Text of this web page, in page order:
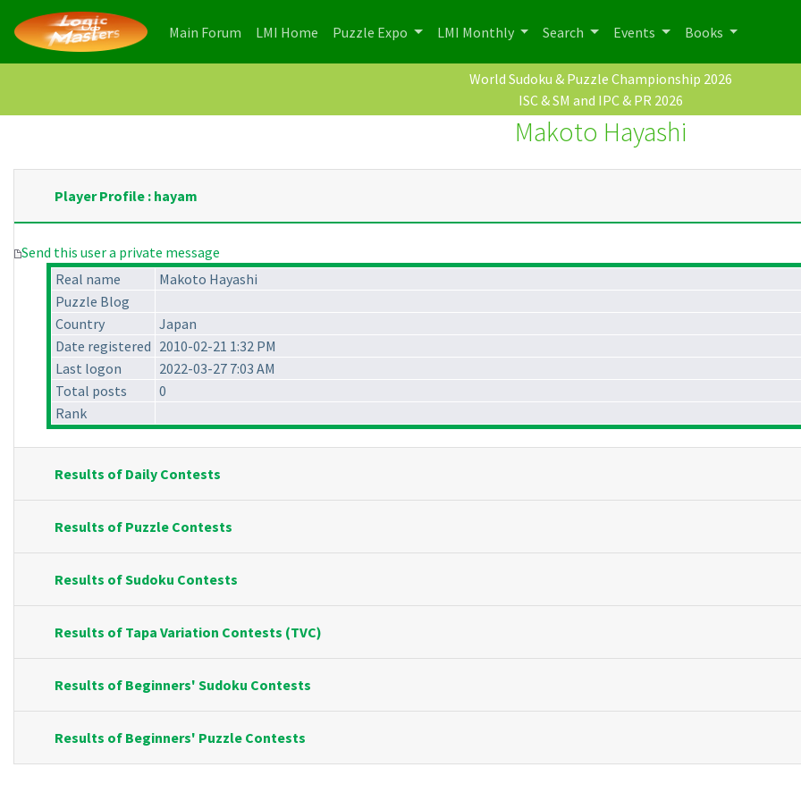
Main Forum (current)
LMI Home (current)
Puzzle Expo LMI Monthly Search Events Books
World Sudoku & Puzzle Championship 2026
ISC & SM and IPC & PR 2026
Makoto Hayashi
Player Profile : hayam
Send this user a private message
Real name
Makoto Hayashi
Puzzle Blog
Country
Japan
Date registered 2010-02-21 1:32 PM
Last logon
2022-03-27 7:03 AM
Total posts
0
Rank
Results of Daily Contests
Results of Puzzle Contests
Results of Sudoku Contests
Results of Tapa Variation Contests (TVC)
Results of Beginners' Sudoku Contests
Results of Beginners' Puzzle Contests